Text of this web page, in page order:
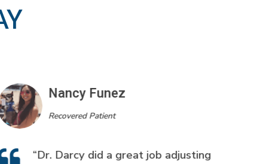
Nancy Funez
Recovered Patient
“Dr. Darcy did a great job adjusting